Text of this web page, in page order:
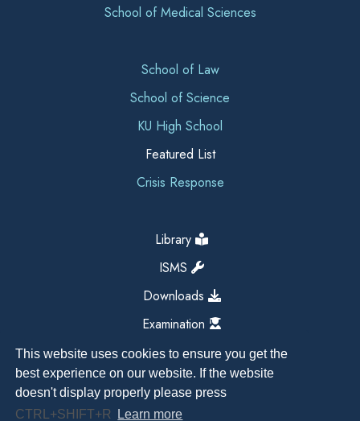
This website uses cookies to ensure you get the
best experience on our website. If the website
doesn't display properly please press
CTRL+SHIFT+R
Learn more
School of Medical Sciences
School of Law
School of Science
KU High School
Featured List
Crisis Response
Library
ISMS
Downloads
Examination